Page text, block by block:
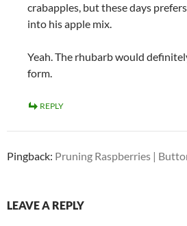
crabapples, but these days
into his apple mix.
Yeah. The rhubarb would
form.
REPLY
Pingback: Pruning Raspberries |
LEAVE A REPLY